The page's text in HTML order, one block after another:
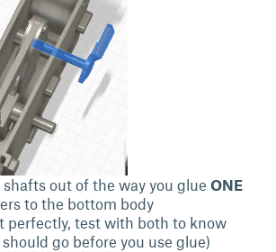
out of the way you glue ONE
to the bottom body
perfectly, test with both to know
go before you use glue)